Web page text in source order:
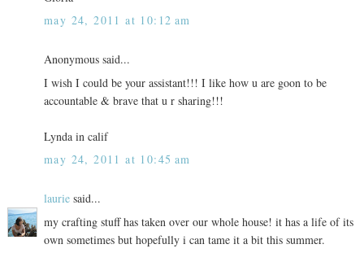
may 24, 2011 at 10:12 am
Anonymous said...
I wish I could be your assistant!!! I like how u are goon to be
accountable & brave that u r sharing!!!
Lynda in calif
may 24, 2011 at 10:45 am
lauriesaid...
my crafting stuff has taken over our whole house! it has a life of its
own sometimes but hopefully i can tame it a bit this summer.